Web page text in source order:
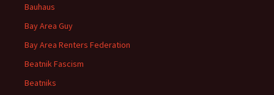
Bauhaus
Bay Area Guy
Bay Area Renters Federation
Beatnik Fascism
Beatniks